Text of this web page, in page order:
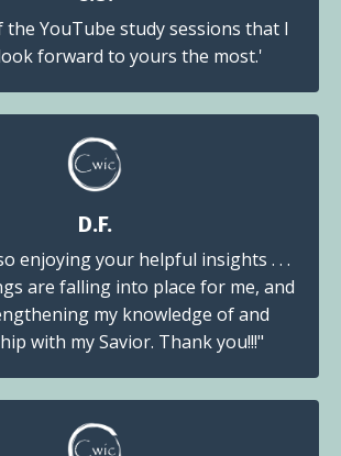
YouTube study sessions that I
forward to yours the most.'
D.F.
enjoying your helpful insights . . .
are falling into place for me, and
my knowledge of and
with my Savior. Thank you!!!"